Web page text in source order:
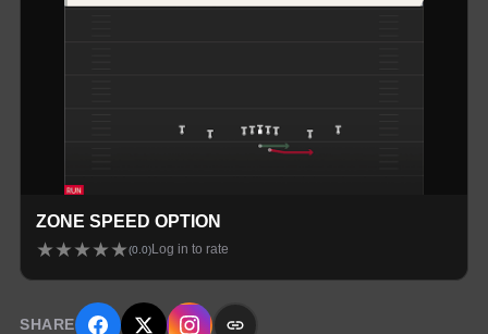
ZONE SPEED OPTION
★★★★★(0.0) Log in to rate
SHARE